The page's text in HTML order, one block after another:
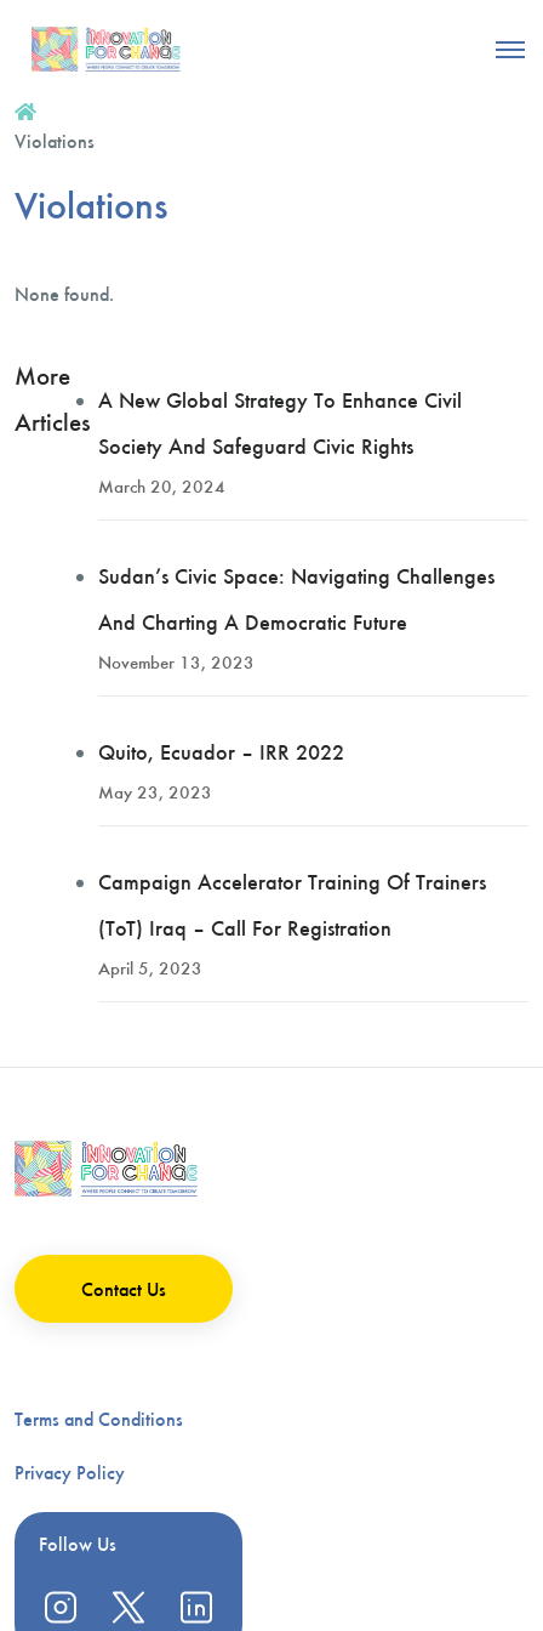
Violations
Violations
None found.
More
Articles
A New Global Strategy To Enhance Civil
Society And Safeguard Civic Rights
March 20, 2024
Sudan’s Civic Space: Navigating Challenges
And Charting A Democratic Future
November 13, 2023
Quito, Ecuador – IRR 2022
May 23, 2023
Campaign Accelerator Training Of Trainers
(ToT) Iraq – Call For Registration
April 5, 2023
Contact Us
Terms and Conditions
Privacy Policy
Follow Us